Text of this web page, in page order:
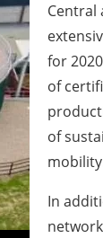
Central
for
of
of
In